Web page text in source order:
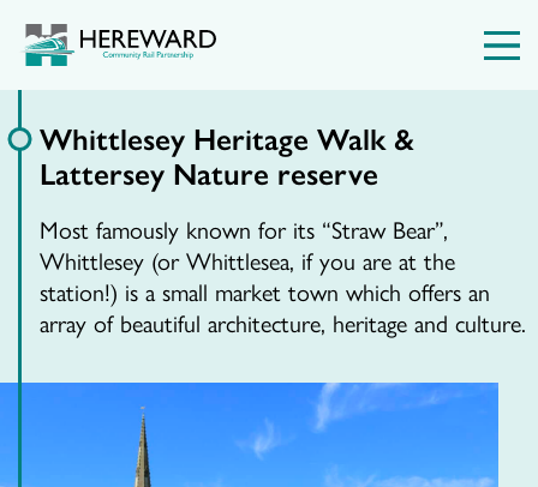
Whittlesey Heritage Walk &
Lattersey Nature reserve
Most famously known for its “Straw Bear”,
Whittlesey (or Whittlesea, if you are at the
station!) is a small market town which offers an
array of beautiful architecture, heritage and culture.